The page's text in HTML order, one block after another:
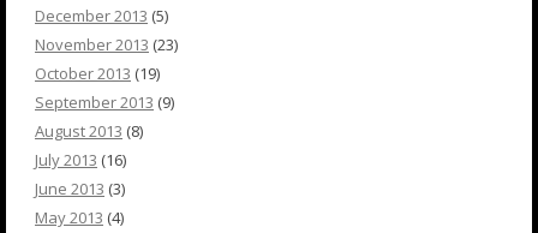
December 2013 (5)
November 2013 (23)
October 2013 (19)
September 2013 (9)
August 2013 (8)
July 2013 (16)
June 2013 (3)
May 2013 (4)